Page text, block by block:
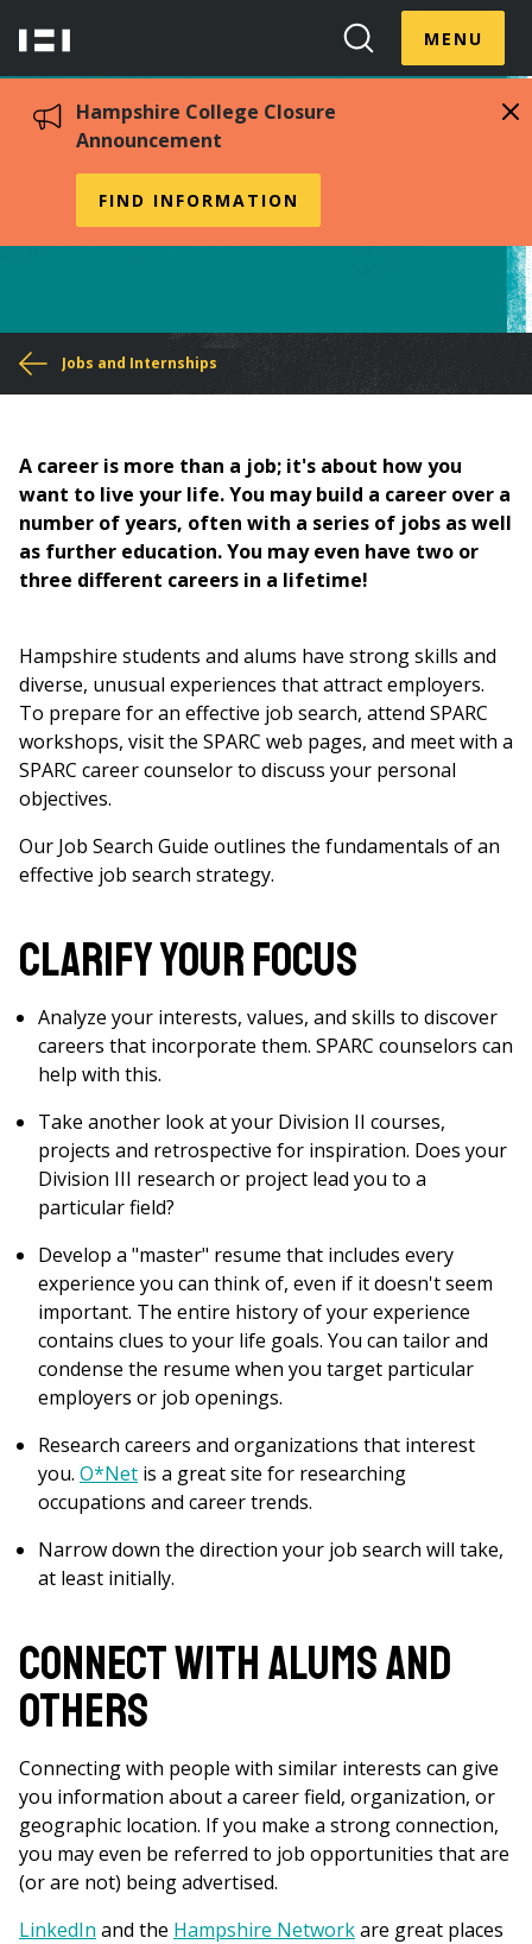
content
Hampshire
Search
Toggle
MENUToggle
Hampshire College Closure
Announcement
FIND INFORMATION
Job Search Guide
You
here
Jobs and Internships
A career is more than a job; it's about how you
want to live your life. You may build a career over a
number of years, often with a series of jobs as well
as further education. You may even have two or
three different careers in a lifetime!
Hampshire students and alums have strong skills and
diverse, unusual experiences that attract employers.
To prepare for an effective job search, attend SPARC
workshops, visit the SPARC web pages, and meet with a
SPARC career counselor to discuss your personal
objectives.
Our Job Search Guide outlines the fundamentals of an
effective job search strategy.
Clarify Your Focus
Analyze your interests, values, and skills to discover
careers that incorporate them. SPARC counselors can
help with this.
Take another look at your Division II courses,
projects and retrospective for inspiration. Does your
Division III research or project lead you to a
particular field?
Develop a "master" resume that includes every
experience you can think of, even if it doesn't seem
important. The entire history of your experience
contains clues to your life goals. You can tailor and
condense the resume when you target particular
employers or job openings.
Research careers and organizations that interest
you. O*Net is a great site for researching
occupations and career trends.
Narrow down the direction your job search will take,
at least initially.
Connect with Alums and
Others
Connecting with people with similar interests can give
you information about a career field, organization, or
geographic location. If you make a strong connection,
you may even be referred to job opportunities that are
(or are not) being advertised.
LinkedIn and the Hampshire Networkare great places